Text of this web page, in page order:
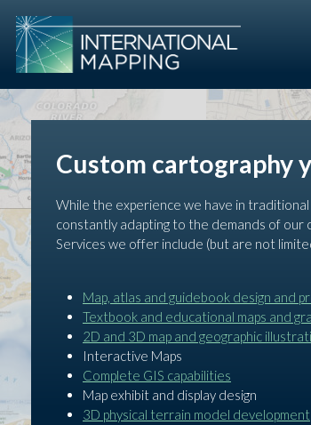
Custom cartography
While the experience we have in
constantly adapting to the demands of our
Services we offer include (but are not
Map, atlas and guidebook design and
Textbook and educational maps and
2D and 3D map and geographic
Interactive Maps
Complete GIS capabilities
Map exhibit and display design
3D physical terrain model development